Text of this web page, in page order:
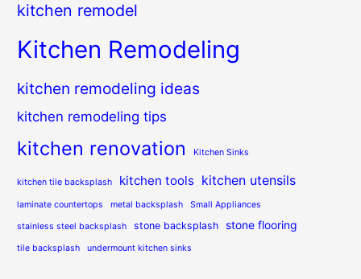
kitchen remodel
Kitchen Remodeling
kitchen remodeling ideas
kitchen remodeling tips
kitchen renovation Kitchen Sinks
kitchen tile backsplash kitchen tools kitchen utensils
laminate countertops metal backsplash Small Appliances
stainless steel backsplash stone backsplash stone flooring
tile backsplash undermount kitchen sinks